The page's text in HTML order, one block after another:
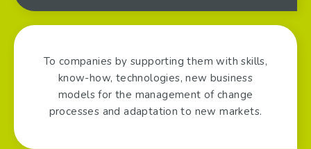
To companies by supporting them with skills,
know-how, technologies, new business
models for the management of change
processes and adaptation to new markets.